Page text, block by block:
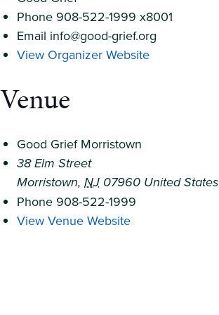
Phone 908-522-1999 x8001
Email info@good-grief.org
View Organizer Website
Venue
Good Grief Morristown
38 Elm Street
Morristown, NJ 07960 United States
Phone 908-522-1999
View Venue Website